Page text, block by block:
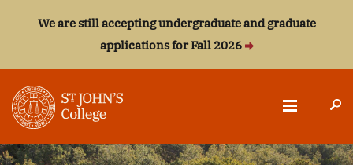
We are still accepting undergraduate and graduate
applications for Fall 2026
ST.